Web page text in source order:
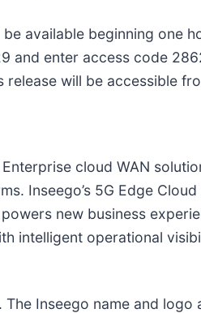
available beginning one
and enter access code
will be accessible
cloud WAN
Inseego’s 5G Edge
new business
intelligent operational
Inseego name and